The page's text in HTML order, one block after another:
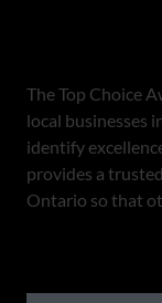
The Top Choice
local businesses
identify
provides a
Ontario so that